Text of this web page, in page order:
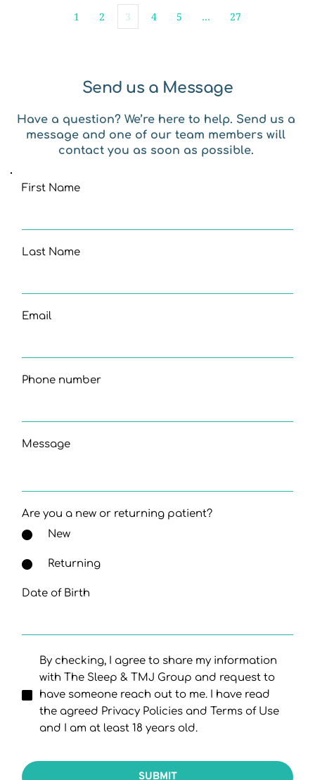
1 2 3 4 5 … 27
Send us a Message
Have a question? We’re here to help. Send us a
message and one of our team members will
contact you as soon as possible.
First Name
Last Name
Email
Phone number
Message
Are you a new or returning patient?
New
Returning
Date of Birth
By checking, I agree to share my information
with The Sleep & TMJ Group and request to
have someone reach out to me. I have read
the agreed Privacy Policies and Terms of Use
and I am at least 18 years old.
SUBMIT